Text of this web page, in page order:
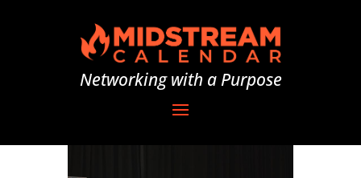
Networking with a Purpose